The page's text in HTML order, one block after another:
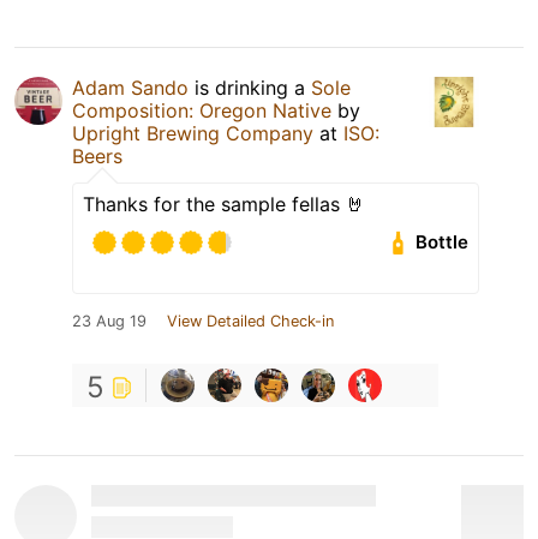
Adam Sando is drinking a Sole
Composition: Oregon Native by
Upright Brewing Company at ISO:
Beers
Thanks for the sample fellas 🤘
Bottle
23 Aug 19 View Detailed Check-in
5